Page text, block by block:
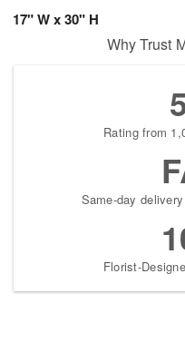
17" W x 30" H
Why Trust
Rating from
Same-day
Florist-